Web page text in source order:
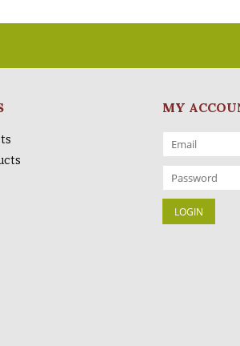
MY